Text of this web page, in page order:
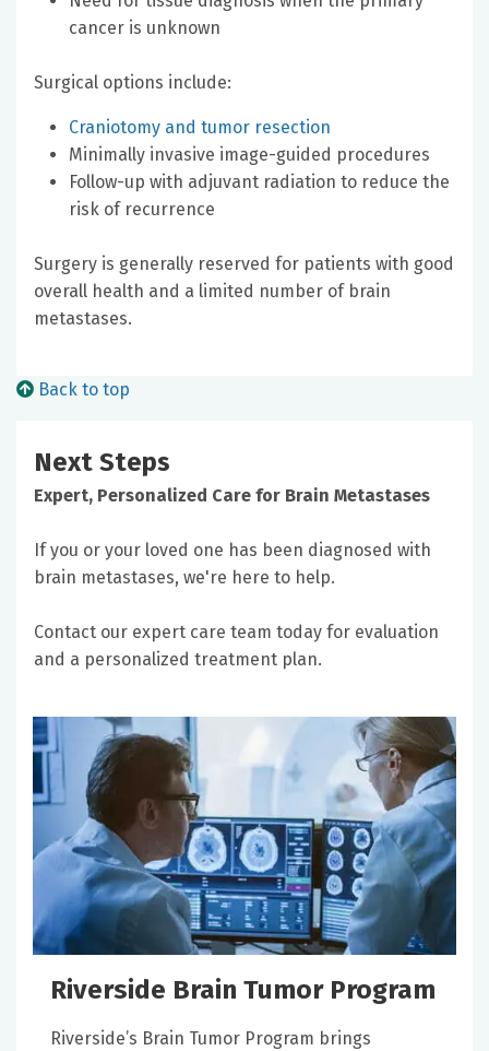
cancer is unknown
Surgical options include:
Craniotomy and tumor resection
Minimally invasive image-guided procedures
Follow-up with adjuvant radiation to reduce the
risk of recurrence
Surgery is generally reserved for patients with good
overall health and a limited number of brain
metastases.
Back to top
Next Steps
Expert, Personalized Care for Brain Metastases
If you or your loved one has been diagnosed with
brain metastases, we're here to help.
Contact our expert care team today for evaluation
and a personalized treatment plan.
Riverside Brain Tumor Program
Riverside’s Brain Tumor Program brings